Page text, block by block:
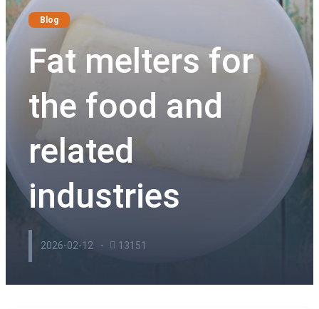
Blog
Fat melters for
the food and
related
industries
2026-02-12 13151